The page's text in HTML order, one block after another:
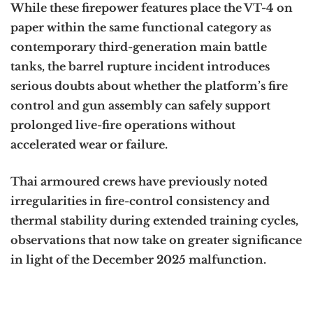
While these firepower features place the VT-4 on
paper within the same functional category as
contemporary third-generation main battle
tanks, the barrel rupture incident introduces
serious doubts about whether the platform’s fire
control and gun assembly can safely support
prolonged live-fire operations without
accelerated wear or failure.
Thai armoured crews have previously noted
irregularities in fire-control consistency and
thermal stability during extended training cycles,
observations that now take on greater significance
in light of the December 2025 malfunction.